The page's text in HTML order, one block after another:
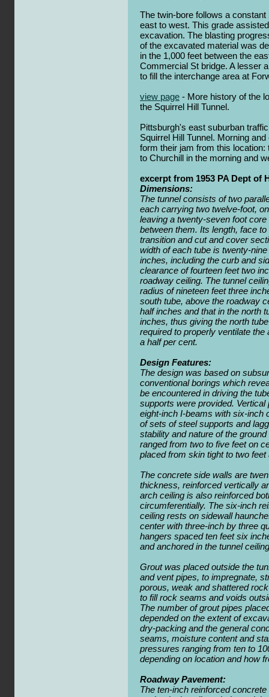
The twin-bore follows a
east to west. This grade
excavation. The blasting
of the excavated material was
in the 1,000 feet between the
Commercial St bridge. A lesser
to fill the interchange area at
view page - More history of the
the Squirrel Hill Tunnel.
Pittsburgh's east suburban
Squirrel Hill Tunnel. Morning
form their jam from this
to Churchill in the morning and
excerpt from 1953 PA Dept of
Dimensions:
The tunnel consists of two
each carrying two twelve-foot,
leaving a twenty-seven foot
between them. Its length, face
transition and cut and cover
width of each tube is twenty-
inches, including the curb and
clearance of fourteen feet two
roadway ceiling. The tunnel
radius of nineteen feet three
south tube, above the roadway
half inches and that in the north
inches, thus giving the north
required to properly ventilate
a half per cent.
Design Features:
The design was based on
conventional borings which
be encountered in driving the
supports were provided.
eight-inch I-beams with six-inch
of sets of steel supports and
stability and nature of the
ranged from two to five feet on
placed from skin tight to two feet
The concrete side walls are
thickness, reinforced vertically
arch ceiling is also reinforced
circumferentially. The six-inch
ceiling rests on sidewall
center with three-inch by three
hangers spaced ten feet six
and anchored in the tunnel
Grout was placed outside the
and vent pipes, to impregnate,
porous, weak and shattered
to fill rock seams and voids
The number of grout pipes
depended on the extent of
dry-packing and the general
seams, moisture content and
pressures ranging from ten to
depending on location and how
Roadway Pavement:
The ten-inch reinforced